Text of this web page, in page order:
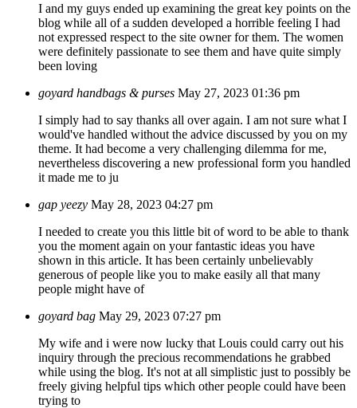
I and my guys ended up examining the great key points on the
blog while all of a sudden developed a horrible feeling I had
not expressed respect to the site owner for them. The women
were definitely passionate to see them and have quite simply
been loving
goyard handbags & purses May 27, 2023 01:36 pm
I simply had to say thanks all over again. I am not sure what I
would've handled without the advice discussed by you on my
theme. It had become a very challenging dilemma for me,
nevertheless discovering a new professional form you handled
it made me to ju
gap yeezy May 28, 2023 04:27 pm
I needed to create you this little bit of word to be able to thank
you the moment again on your fantastic ideas you have
shown in this article. It has been certainly unbelievably
generous of people like you to make easily all that many
people might have of
goyard bag May 29, 2023 07:27 pm
My wife and i were now lucky that Louis could carry out his
inquiry through the precious recommendations he grabbed
while using the blog. It's not at all simplistic just to possibly be
freely giving helpful tips which other people could have been
trying to